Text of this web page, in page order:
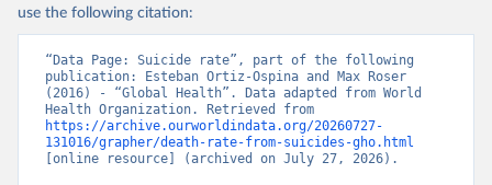
use the following citation:
“Data Page: Suicide rate”, part of the following
publication: Esteban Ortiz-Ospina and Max Roser
(2016) - “Global Health”. Data adapted from World
https://archive.ourworldindata.org/20260727-
131016/grapher/death-rate-from-suicides-gho.html
[online resource] (archived on July 27, 2026).